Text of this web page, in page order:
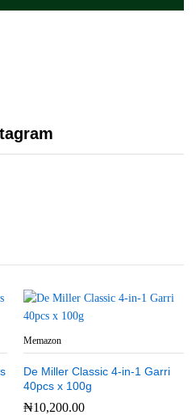
Memazon
De Miller Classic 4-in-1 Garri
40pcs x 100g
₦10,200.00